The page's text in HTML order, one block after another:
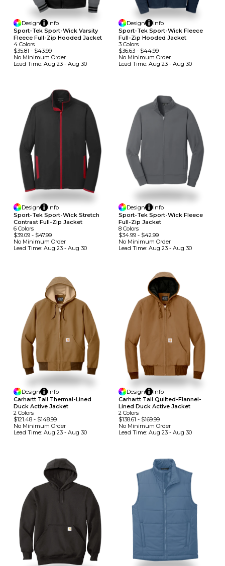
Design
Info
Sport-Tek Sport-Wick Varsity
Fleece Full-Zip Hooded Jacket
4 Colors
$35.81 - $43.99
No Minimum Order
Lead Time: Aug 23 - Aug 30
Design
Info
Sport-Tek Sport-Wick Fleece
Full-Zip Hooded Jacket
3 Colors
$36.63- $44.99
No Minimum Order
Lead Time: Aug 23 - Aug 30
Design
Info
Sport-Tek Sport-Wick Stretch
Contrast Full-Zip Jacket
6 Colors
$39.09 - $47.99
No Minimum Order
Lead Time: Aug 23 - Aug 30
Design
Info
Sport-Tek Sport-Wick Fleece
Full-Zip Jacket
8 Colors
$34.99- $42.99
No Minimum Order
Lead Time: Aug 23 - Aug 30
Design
Info
Carhartt Tall Thermal-Lined
Duck Active Jacket
2 Colors
$121.48 - $148.99
No Minimum Order
Lead Time: Aug 23 - Aug 30
Design
Info
Carhartt Tall Quilted-Flannel-
Lined Duck Active Jacket
2 Colors
$138.61 - $169.99
No Minimum Order
Lead Time: Aug 23 - Aug 30